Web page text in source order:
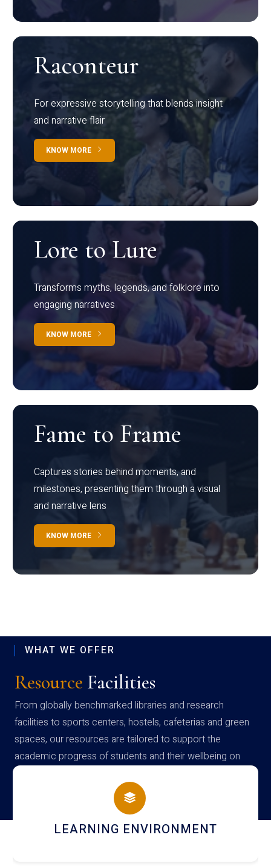
Raconteur
For expressive storytelling that blends insight
and narrative flair
KNOW MORE
Lore to Lure
Transforms myths, legends, and folklore into
engaging narratives
KNOW MORE
Fame to Frame
Captures stories behind moments, and
milestones, presenting them through a visual
and narrative lens
KNOW MORE
WHAT WE OFFER
Resource Facilities
From globally benchmarked libraries and research
facilities to sports centers, hostels, cafeterias and green
spaces, our resources are tailored to support the
academic progress of students and their wellbeing on
campus
HOSTEL AND DINING